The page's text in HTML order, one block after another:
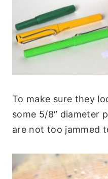
To make sure they
some 5/8″ diameter
are not too jammed